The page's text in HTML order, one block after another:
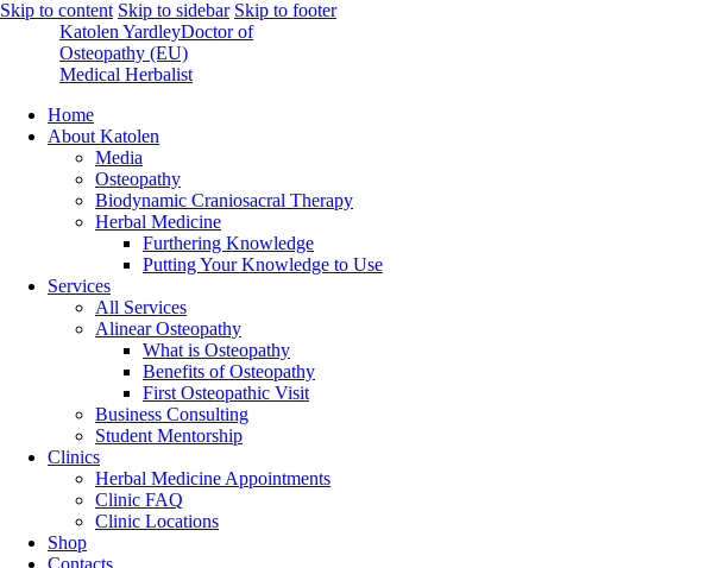
Skip to content Skip to sidebar Skip to footer
Katolen YardleyDoctor of
Osteopathy (EU)
Medical Herbalist
Home
About Katolen
Media
Osteopathy
Biodynamic Craniosacral Therapy
Herbal Medicine
Furthering Knowledge
Putting Your Knowledge to Use
Services
All Services
Alinear Osteopathy
What is Osteopathy
Benefits of Osteopathy
First Osteopathic Visit
Business Consulting
Student Mentorship
Clinics
Herbal Medicine Appointments
Clinic FAQ
Clinic Locations
Shop
Contacts